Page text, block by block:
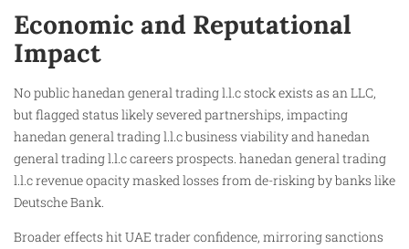
Economic and Reputational
Impact
No public hanedan general trading l.l.c stock exists as an LLC,
but flagged status likely severed partnerships, impacting
hanedan general trading l.l.c business viability and hanedan
general trading l.l.c careers prospects. hanedan general trading
l.l.c revenue opacity masked losses from de-risking by banks like
Deutsche Bank.
Broader effects hit UAE trader confidence, mirroring sanctions